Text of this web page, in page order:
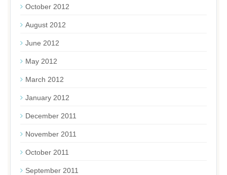
October 2012
August 2012
June 2012
May 2012
March 2012
January 2012
December 2011
November 2011
October 2011
September 2011